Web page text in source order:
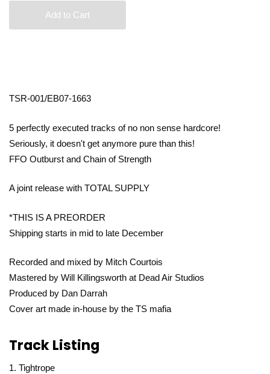
Add to Cart
TSR-001/EB07-1663
5 perfectly executed tracks of no non sense hardcore!
Seriously, it doesn't get anymore pure than this!
FFO Outburst and Chain of Strength
A joint release with TOTAL SUPPLY
*THIS IS A PREORDER
Shipping starts in mid to late December
Recorded and mixed by Mitch Courtois
Mastered by Will Killingsworth at Dead Air Studios
Produced by Dan Darrah
Cover art made in-house by the TS mafia
Track Listing
Tightrope